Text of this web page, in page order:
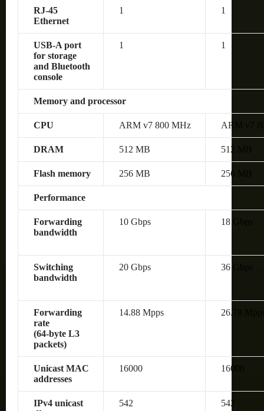
RJ-45
Ethernet
1 1
USB-A port
for storage
and Bluetooth
console
1 1
Memory and processor
CPU ARM v7 800 MHz ARM v7
DRAM 512 MB 512 MB
Flash memory 256 MB 256 MB
Performance
Forwarding
bandwidth
10 Gbps 18 Gbps
Switching
bandwidth
20 Gbps 36 Gbps
Forwarding
rate
(64‑byte L3
packets)
14.88 Mpps 26.78
Unicast MAC
addresses
16000 16000
IPv4 unicast
542 542